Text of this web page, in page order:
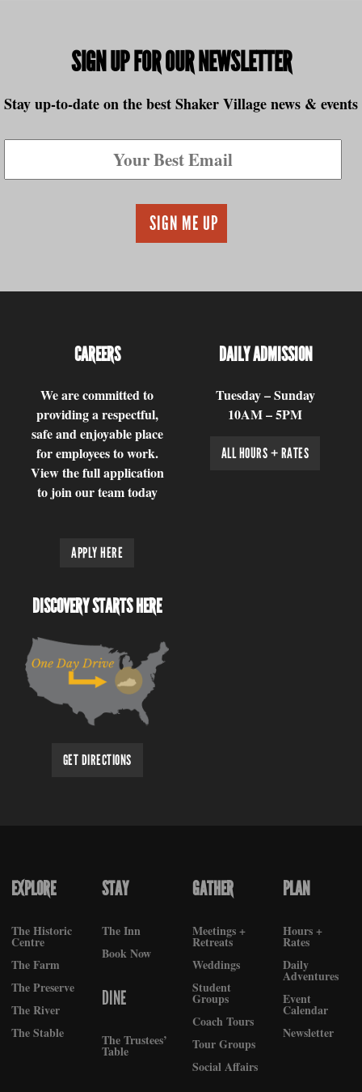
SIGN UP FOR OUR NEWSLETTER
Stay up-to-date on the best Shaker Village news & events
CAREERS
We are committed to
providing a respectful,
safe and enjoyable place
for employees to work.
View the full application
to join our team today
APPLY HERE
DAILY ADMISSION
Tuesday – Sunday
10AM – 5PM
ALL HOURS + RATES
DISCOVERY STARTS HERE
GET DIRECTIONS
FOOTER
EXPLORE
The Historic
Centre
The Farm
The Preserve
The River
The Stable
STAY
The Inn
Book Now
DINE
The Trustees’
Table
GATHER
Meetings +
Retreats
Weddings
Student
Groups
Coach Tours
Tour Groups
Social Affairs
PLAN
Hours +
Rates
Daily
Adventures
Event
Calendar
Newsletter